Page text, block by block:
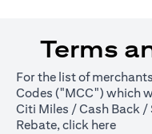
Terms
For the list of
Codes ("MCC") which
Citi Miles / Cash Back /
Rebate, click here